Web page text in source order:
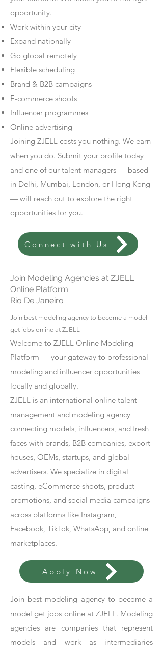
opportunity.
Work within your city
Expand nationally
Go global remotely
Flexible scheduling
Brand & B2B campaigns
E-commerce shoots
Influencer programmes
Online advertising
Joining ZJELL costs you nothing. We earn
when you do. Submit your profile today
and one of our talent managers — based
in Delhi, Mumbai, London, or Hong Kong
— will reach out to explore the right
opportunities for you.
Connect with Us
Join Modeling Agencies at ZJELL
Online Platform
Rio De Janeiro
Join best modeling agency to become a model
get jobs online at ZJELL
Welcome to ZJELL Online Modeling
Platform — your gateway to professional
modeling and influencer opportunities
locally and globally.
ZJELL is an international online talent
management and modeling agency
connecting models, influencers, and fresh
faces with brands, B2B companies, export
houses, OEMs, startups, and global
advertisers. We specialize in digital
casting, eCommerce shoots, product
promotions, and social media campaigns
across platforms like Instagram,
Facebook, TikTok, WhatsApp, and online
marketplaces.
Apply Now
Join best modeling agency to become a
model get jobs online at ZJELL. Modeling
agencies are companies that represent
models and work as intermediaries